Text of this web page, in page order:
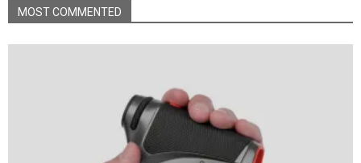
MOST COMMENTED